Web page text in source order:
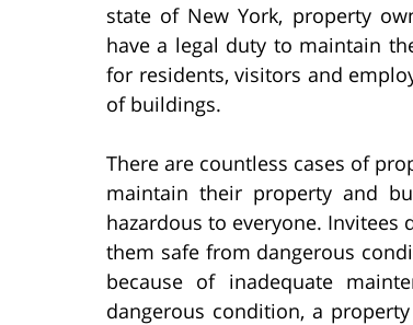
state of New York, property
have a legal duty to maintain
for residents, visitors and
of buildings.
There are countless cases of
maintain their property and
hazardous to everyone.
them safe from dangerous
because of inadequate
dangerous condition, a